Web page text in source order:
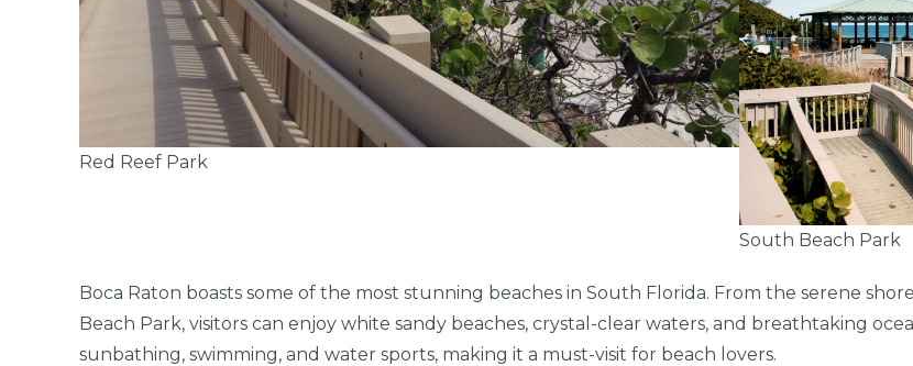
Red Reef Park
South Beach Park
Boca Raton boasts some of the most stunning beaches in South Florida. From the serene
Beach Park, visitors can enjoy white sandy beaches, crystal-clear waters, and breathtaking
sunbathing, swimming, and water sports, making it a must-visit for beach lovers.